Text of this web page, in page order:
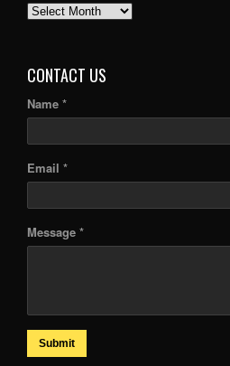
PAST
CONTACT US
Name *
Email *
Message *
Submit